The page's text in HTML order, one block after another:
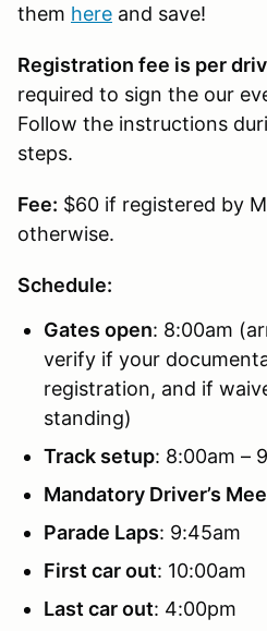
them here and save!
Registration fee is per
required to sign the our
Follow the instructions
steps.
Fee: $60 if registered by
otherwise.
Schedule:
Gates open: 8:00am
verify if your
registration, and if
standing)
Track setup: 8:00am –
Mandatory Driver’s
Parade Laps: 9:45am
First car out: 10:00am
Last car out: 4:00pm